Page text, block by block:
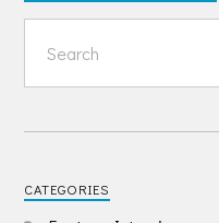
CATEGORIES